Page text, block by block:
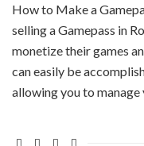
How to Make a
selling a Gamepass in
monetize their games
can easily be
allowing you to